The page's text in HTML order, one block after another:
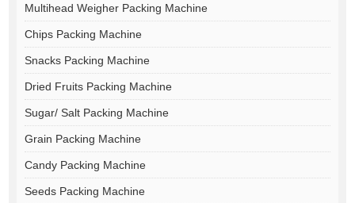
Multihead Weigher Packing Machine
Chips Packing Machine
Snacks Packing Machine
Dried Fruits Packing Machine
Sugar/ Salt Packing Machine
Grain Packing Machine
Candy Packing Machine
Seeds Packing Machine